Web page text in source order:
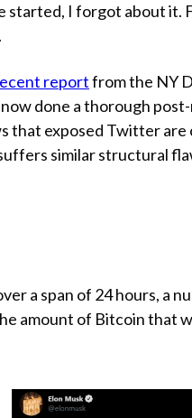
started, I forgot about it.
reportfrom the NY
done a thorough
that exposed Twitter
similar structural
a span of 24 hours, a
amount of Bitcoin that